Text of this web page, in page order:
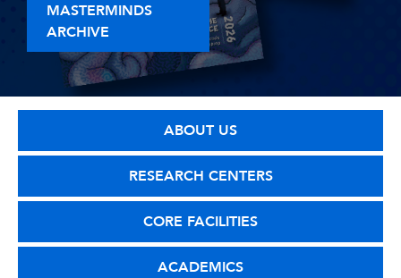
MASTERMINDS
ARCHIVE
ABOUT US
RESEARCH CENTERS
CORE FACILITIES
ACADEMICS